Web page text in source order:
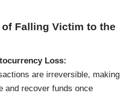
Falling Victim to the
Loss:
are irreversible, making
and recover funds once